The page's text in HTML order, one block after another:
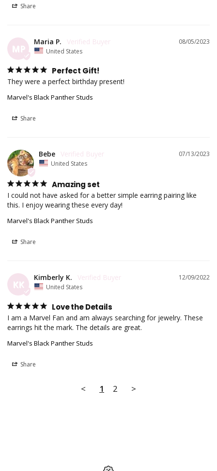
Share
MP
08/05/2023
Maria P.
United States
Perfect Gift!
They were a perfect birthday present!
Marvel's Black Panther Studs
Share
07/13/2023
Bebe
United States
Amazing set
I could not have asked for a better simple earring pairing like
this. I enjoy wearing these every day!
Marvel's Black Panther Studs
Share
KK
12/09/2022
Kimberly K.
United States
Love the Details
I am a Marvel Fan and am always searching for jewelry. These
earrings hit the mark. The details are great.
Marvel's Black Panther Studs
Share
< 1 2 >